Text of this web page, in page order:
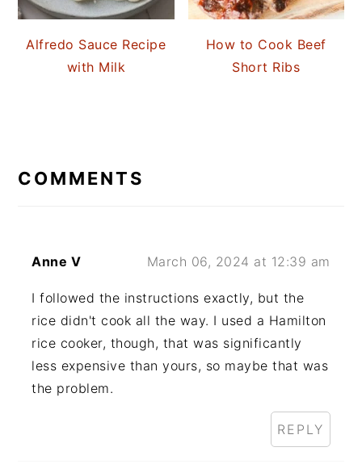
Alfredo Sauce Recipe
with Milk
How to Cook Beef
Short Ribs
INTERACTIONS
COMMENTS
Anne V March 06, 2024 at 12:39 am
I followed the instructions exactly, but the
rice didn't cook all the way. I used a Hamilton
rice cooker, though, that was significantly
less expensive than yours, so maybe that was
the problem.
REPLY